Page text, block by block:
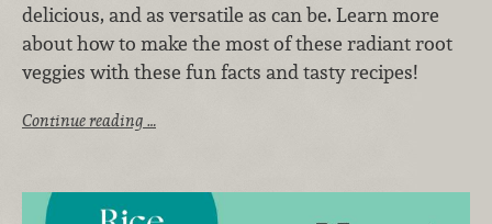
delicious, and as versatile as can be. Learn more
about how to make the most of these radiant root
veggies with these fun facts and tasty recipes!
Continue reading …